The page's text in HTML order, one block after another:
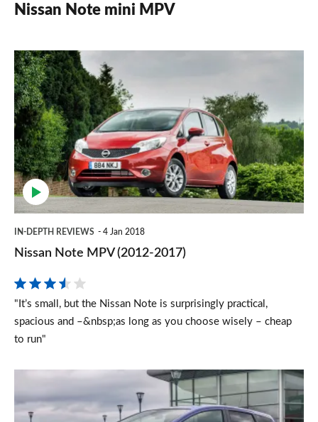
Nissan Note mini MPV
Nissan
Note
MPV
(2012-
2017)
IN-DEPTH REVIEWS 4 Jan 2018
Nissan Note MPV (2012-2017)
"It’s small, but the Nissan Note is surprisingly practical,
spacious and –&nbsp;as long as you choose wisely – cheap
to run"
Nissan
Note